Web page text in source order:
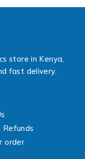
store in Kenya,
fast delivery.
Refunds
order